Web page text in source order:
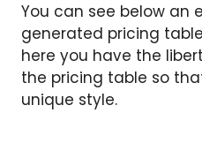
You can see below an
generated pricing
here you have the
the pricing table so
unique style.